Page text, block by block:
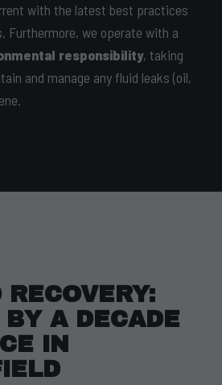
with the latest best practices
Furthermore, we operate with a
responsibility, taking
and manage any fluid leaks (oil,
A DECADE
IN